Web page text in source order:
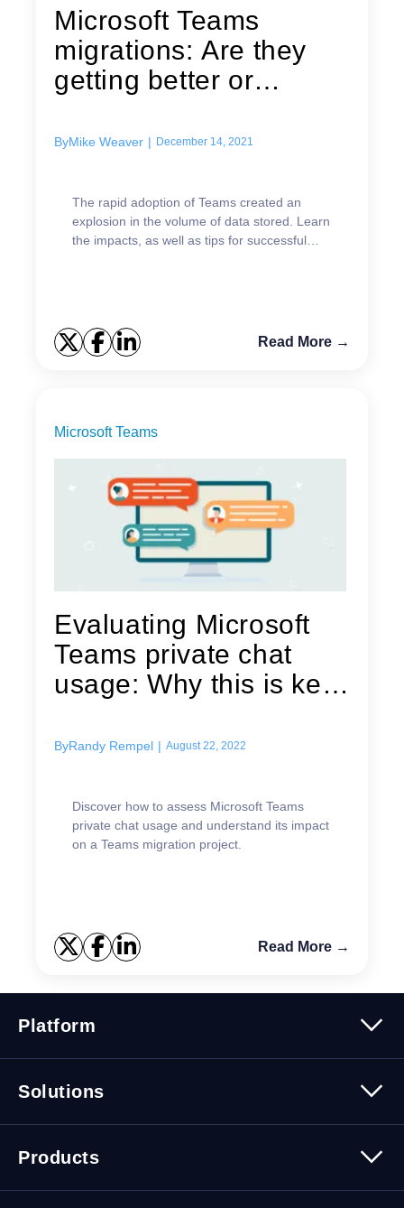
Microsoft Teams
migrations: Are they
getting better or
ByMike Weaver | December 14, 2021
The rapid adoption of Teams created an
explosion in the volume of data stored. Learn
the impacts, as well as tips for successful
Read More →
Microsoft Teams
Evaluating Microsoft
Teams private chat
usage: Why this is key
ByRandy Rempel | August 22, 2022
Discover how to assess Microsoft Teams
private chat usage and understand its impact
on a Teams migration project.
Read More →
Platform
Security
Solutions
Cybersecurity Solutions
Products